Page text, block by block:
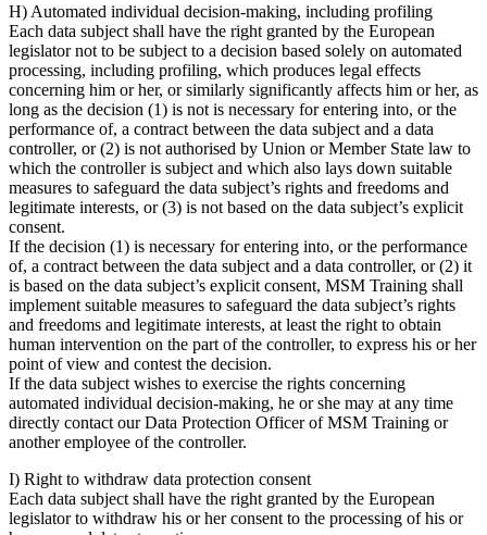
H) Automated individual decision-making, including profiling
Each data subject shall have the right granted by the European
legislator not to be subject to a decision based solely on automated
processing, including profiling, which produces legal effects
concerning him or her, or similarly significantly affects him or her, as
long as the decision (1) is not is necessary for entering into, or the
performance of, a contract between the data subject and a data
controller, or (2) is not authorised by Union or Member State law to
which the controller is subject and which also lays down suitable
measures to safeguard the data subject’s rights and freedoms and
legitimate interests, or (3) is not based on the data subject’s explicit
consent.
If the decision (1) is necessary for entering into, or the performance
of, a contract between the data subject and a data controller, or (2) it
is based on the data subject’s explicit consent, MSM Training shall
implement suitable measures to safeguard the data subject’s rights
and freedoms and legitimate interests, at least the right to obtain
human intervention on the part of the controller, to express his or her
point of view and contest the decision.
If the data subject wishes to exercise the rights concerning
automated individual decision-making, he or she may at any time
directly contact our Data Protection Officer of MSM Training or
another employee of the controller.
I) Right to withdraw data protection consent
Each data subject shall have the right granted by the European
legislator to withdraw his or her consent to the processing of his or